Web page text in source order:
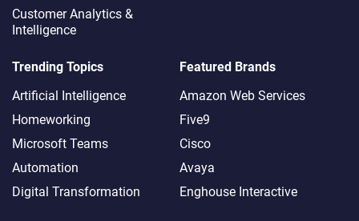
Customer Analytics &
Intelligence
Trending Topics
Artificial Intelligence
Homeworking
Microsoft Teams
Automation
Digital Transformation
Featured Brands
Amazon Web Services
Five9
Cisco
Avaya
Enghouse Interactive